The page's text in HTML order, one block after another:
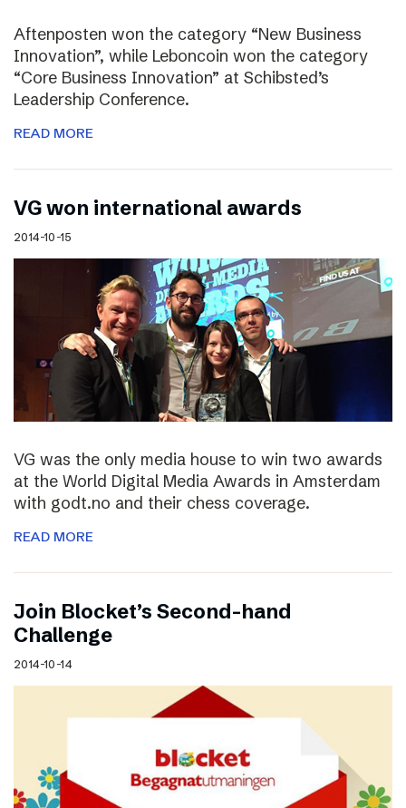
Aftenposten won the category “New Business
Innovation”, while Leboncoin won the category
“Core Business Innovation” at Schibsted’s
Leadership Conference.
READ MORE
VG won international awards
2014-10-15
VG was the only media house to win two awards
at the World Digital Media Awards in Amsterdam
with godt.no and their chess coverage.
READ MORE
Join Blocket’s Second-hand
Challenge
2014-10-14